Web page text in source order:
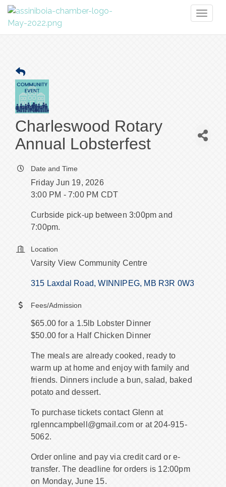
Charleswood Rotary
Annual Lobsterfest
Date and Time
Friday Jun 19, 2026
3:00 PM - 7:00 PM CDT
Curbside pick-up between 3:00pm and
7:00pm.
Location
Varsity View Community Centre
315 Laxdal Road WINNIPEG MB R3R 0W3
Fees/Admission
$65.00 for a 1.5lb Lobster Dinner
$50.00 for a Half Chicken Dinner
The meals are already cooked, ready to
warm up at home and enjoy with family and
friends. Dinners include a bun, salad, baked
potato and dessert.
To purchase tickets contact Glenn at
rglenncampbell@gmail.com or at 204-915-
5062.
Order online and pay via credit card or e-
transfer. The deadline for orders is 12:00pm
on Monday, June 15.